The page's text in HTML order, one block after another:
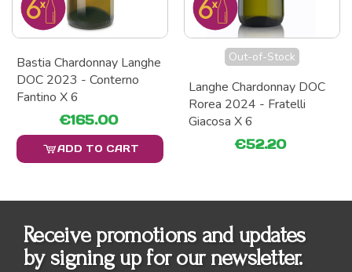
Bastia Chardonnay Langhe
DOC 2023 - Conterno
Fantino X 6
€165.00
ADD TO CART
Out-of-Stock
Langhe Chardonnay DOC
Rorea 2024 - Fratelli
Giacosa X 6
€52.20
Receive promotions and updates
by signing up for our newsletter.